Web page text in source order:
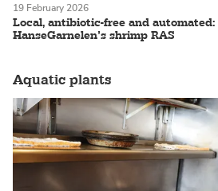
Local, antibiotic-free and automated:
HanseGarnelen’s shrimp RAS
19 February 2026
Aquatic plants